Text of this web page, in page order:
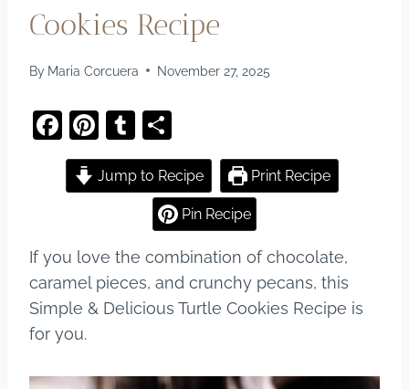
Cookies Recipe
By Maria Corcuera November 27, 2025
F
a
c
b
o
o
k
Pi
nt
er
st
T
u
m
bl
h
ar
e
Jump to Recipe Print Recipe
Pin Recipe
If you love the combination of chocolate,
caramel pieces, and crunchy pecans, this
Simple & Delicious Turtle Cookies Recipe is
for you.